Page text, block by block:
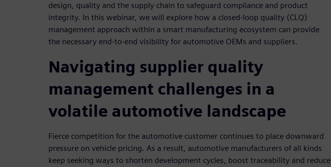
design, quality and the supply chain to safeguard compliance and product
integrity. In this webinar, we will explore how a closed-loop quality (CLQ)
management approach within a smart manufacturing ecosystem can provide
the necessary end-to-end visibility for automotive OEMs and suppliers.
Navigating supplier quality
management challenges in a
volatile automotive landscape
Fierce competition for the automotive customer continues to place downward
pressure on vehicle pricing. As a result, automotive manufacturers of all kinds
keep seeking ways to shorten development cycles, boost traceability and reduce